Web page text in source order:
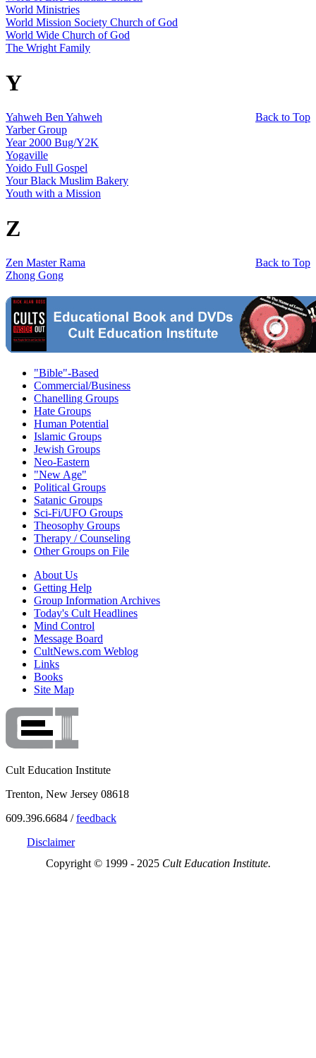
World Ministries
World Mission Society Church of God
World Wide Church of God
The Wright Family
Y
Back to Top
Yahweh Ben Yahweh
Yarber Group
Year 2000 Bug/Y2K
Yogaville
Yoido Full Gospel
Your Black Muslim Bakery
Youth with a Mission
Z
Back to Top
Zen Master Rama
Zhong Gong
"Bible"-Based
Commercial/Business
Chanelling Groups
Hate Groups
Human Potential
Islamic Groups
Jewish Groups
Neo-Eastern
"New Age"
Political Groups
Satanic Groups
Sci-Fi/UFO Groups
Theosophy Groups
Therapy / Counseling
Other Groups on File
About Us
Getting Help
Group Information Archives
Today's Cult Headlines
Mind Control
Message Board
CultNews.com Weblog
Links
Books
Site Map
Cult Education Institute
Trenton, New Jersey 08618
609.396.6684 /feedback
Disclaimer
Copyright © 1999 - 2025 Cult Education Institute.